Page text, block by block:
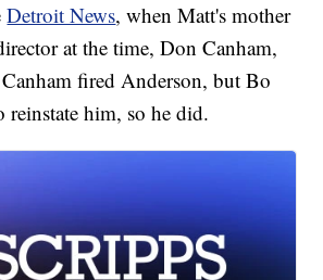
Detroit News, when Matt's mother
at the time, Don Canham,
fired Anderson, but Bo
reinstate him, so he did.